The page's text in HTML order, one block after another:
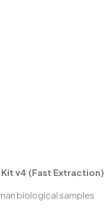
v4 (Fast Extraction)
biological samples